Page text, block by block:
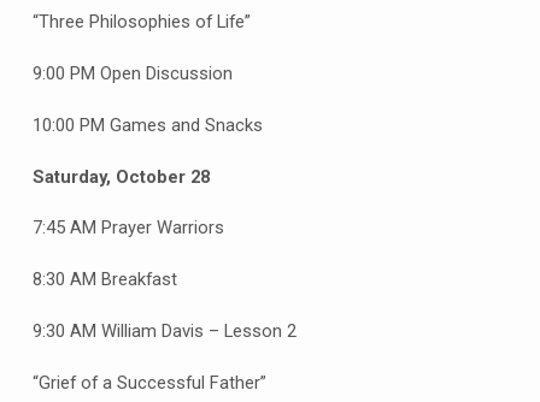
“Three Philosophies of Life”
9:00 PM Open Discussion
10:00 PM Games and Snacks
Saturday, October 28
7:45 AM Prayer Warriors
8:30 AM Breakfast
9:30 AM William Davis – Lesson 2
“Grief of a Successful Father”